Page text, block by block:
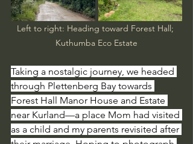
Left to right: Heading toward Forest Hall;
Kuthumba Eco Estate
Taking a nostalgic journey, we headed
through Plettenberg Bay towards
Forest Hall Manor House and Estate
near Kurland—a place Mom had visited
as a child and my parents revisited after